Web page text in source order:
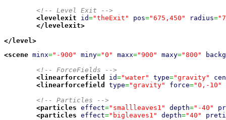
<!-- Level Exit -->
<levelexit
id="theExit" pos="675,450" radius=
</levelexit>
</level>
<scene minx="-900" miny="0" maxx="900" maxy="800"
<!-- ForceFields -->
<linearforcefield
id="water" type="gravity"
<linearforcefield
type="gravity" force="0,-10"
<!-- Particles -->
<particles effect="smallleaves1" depth="-40"
<particles effect="bigleaves1" depth="40"